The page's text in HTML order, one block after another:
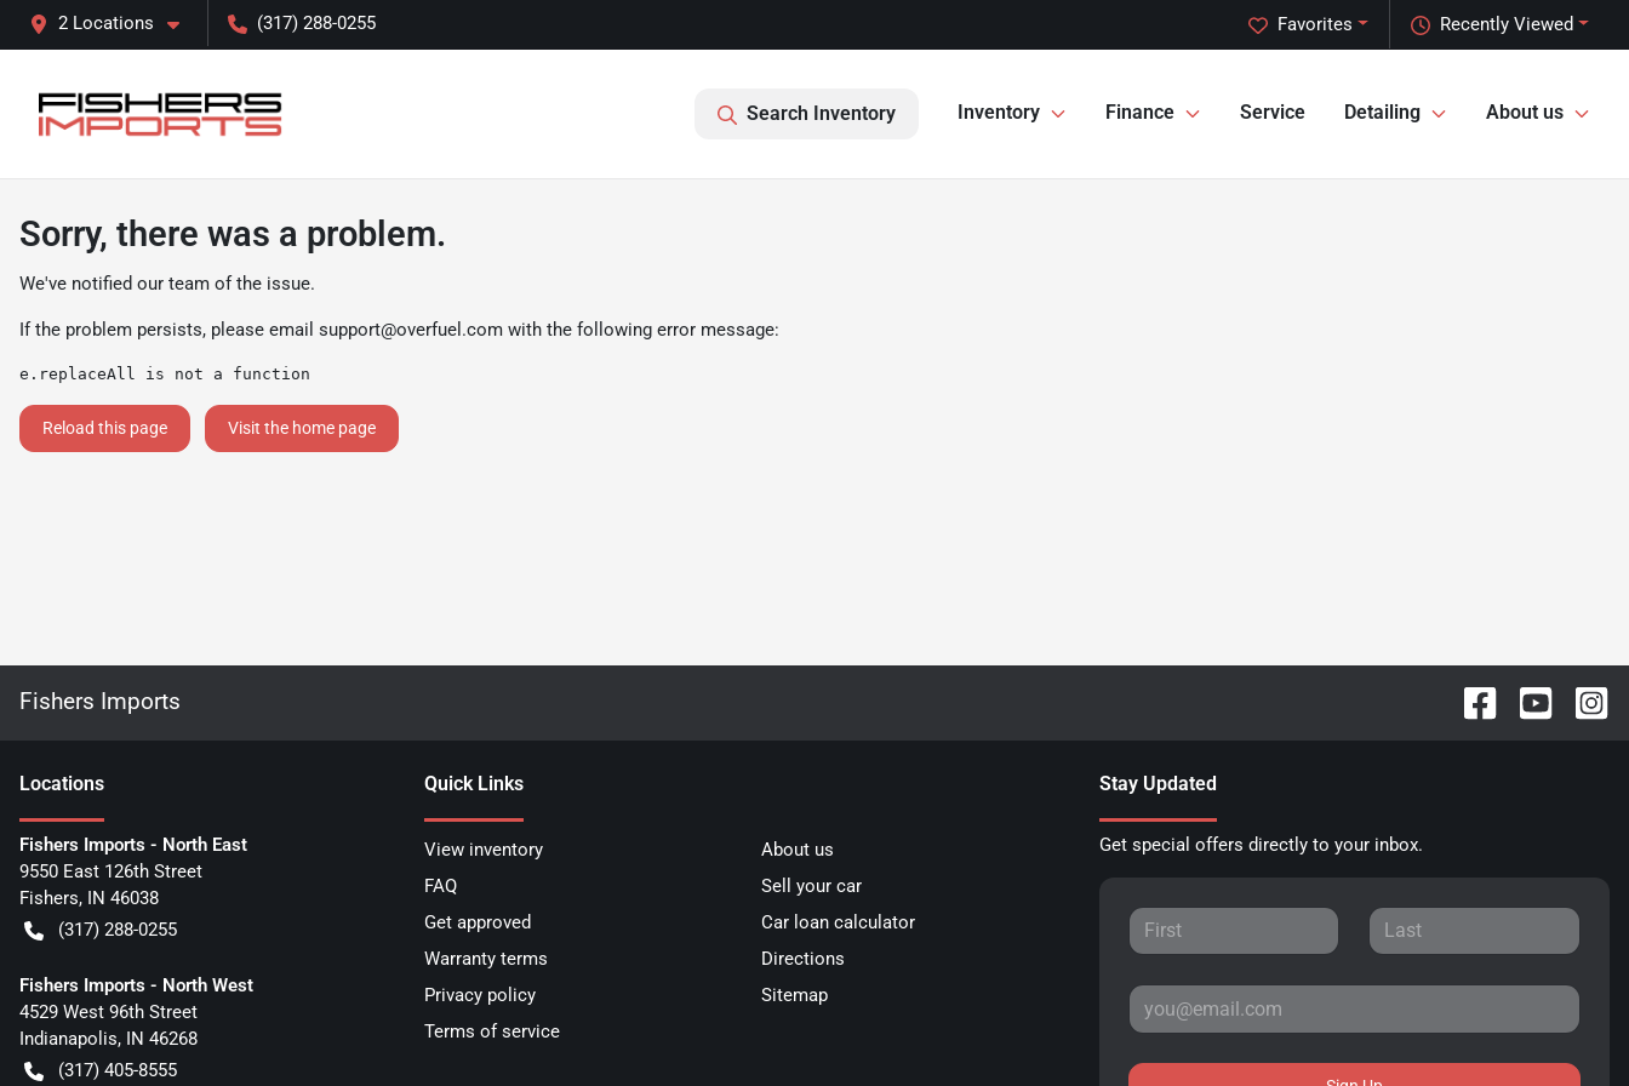
2 Locations (317) 288-0255 Recently Viewed
Favorites
Search Inventory Inventory Finance Service Detailing About us
Sorry, there was a problem.
We've notified our team of the issue.
If the problem persists, please email support@overfuel.com with the following error message:
e.replaceAll is not a function
Reload this page Visit the home page
Fishers Imports
Locations
Fishers Imports - North East
9550 East 126th Street
Fishers, IN 46038
(317) 288-0255
Fishers Imports - North West
4529 West 96th Street
Indianapolis, IN 46268
(317) 405-8555
Quick Links
View inventory
About us
FAQ
Sell your car
Get approved
Car loan calculator
Warranty terms
Directions
Privacy policy
Sitemap
Terms of service
Stay Updated
Get special offers directly to your inbox.